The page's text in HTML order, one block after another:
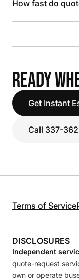
How fast do
READY
Get Instant
Call 337-
Terms of Service
DISCLOSURES
Independent
quote-request
own or operate